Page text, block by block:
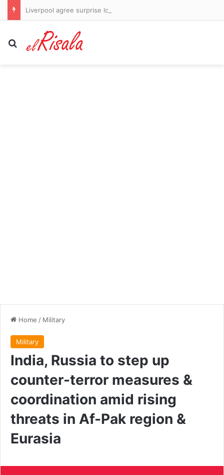
Search for
Home / Military
Military
India, Russia to step up
counter-terror measures &
coordination amid rising
threats in Af-Pak region &
Eurasia